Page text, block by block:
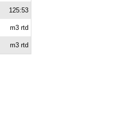
125:53
m3 rtd
m3 rtd